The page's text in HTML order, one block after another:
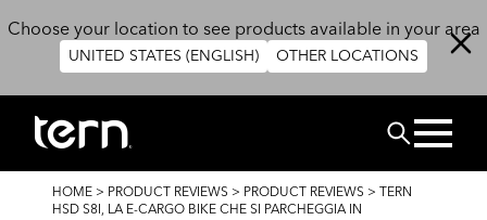
Choose your location to see products available in your area
UNITED STATES (ENGLISH) OTHER LOCATIONS
Search
BREADCRUMB
HOME > PRODUCT REVIEWS > PRODUCT REVIEWS >
TERN
HSD S8I, LA E-CARGO BIKE CHE SI PARCHEGGIA IN